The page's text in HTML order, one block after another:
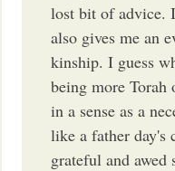
lost bit of advice.
also gives me an
kinship. I guess
being more Torah
in a sense as a
like a father day's
grateful and awed